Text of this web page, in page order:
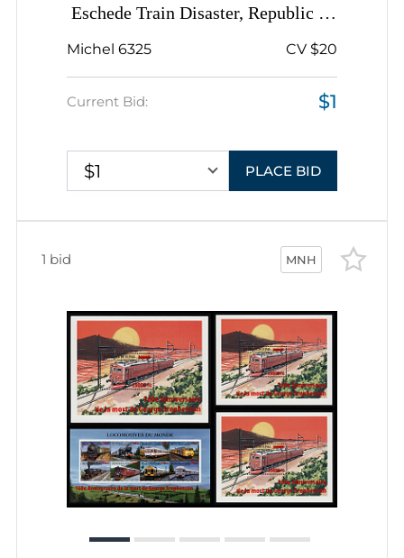
Eschede Train Disaster, Republic of
Guinea, Complete Sheet, Complete
Michel 6325 CV $20
Current Bid: $1
$1 PLACE BID
MNH
1 bid